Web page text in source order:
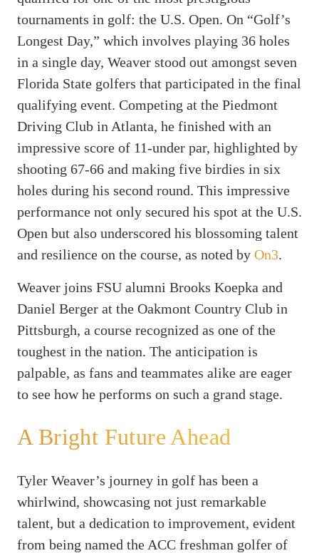
tournaments in golf: the U.S. Open. On “Golf’s
Longest Day,” which involves playing 36 holes
in a single day, Weaver stood out amongst seven
Florida State golfers that participated in the final
qualifying event. Competing at the Piedmont
Driving Club in Atlanta, he finished with an
impressive score of 11-under par, highlighted by
shooting 67-66 and making five birdies in six
holes during his second round. This impressive
performance not only secured his spot at the U.S.
Open but also underscored his blossoming talent
and resilience on the course, as noted by On3.
Weaver joins FSU alumni Brooks Koepka and
Daniel Berger at the Oakmont Country Club in
Pittsburgh, a course recognized as one of the
toughest in the nation. The anticipation is
palpable, as fans and teammates alike are eager
to see how he performs on such a grand stage.
A Bright Future Ahead
Tyler Weaver’s journey in golf has been a
whirlwind, showcasing not just remarkable
talent, but a dedication to improvement, evident
from being named the ACC freshman golfer of